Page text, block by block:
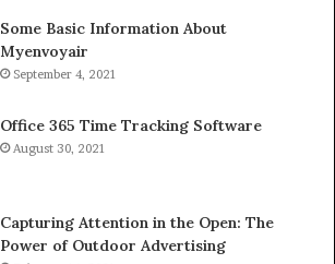
Some Basic Information About
Myenvoyair
September 4, 2021
Office 365 Time Tracking Software
August 30, 2021
Capturing Attention in the Open: The
Power of Outdoor Advertising